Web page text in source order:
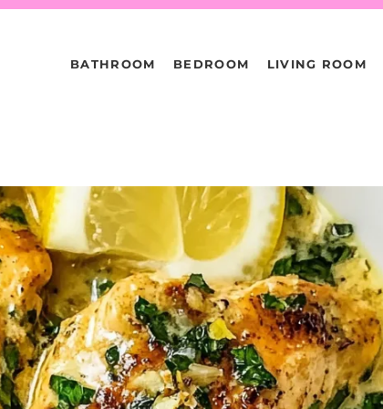
BATHROOM BEDROOM LIVING ROOM